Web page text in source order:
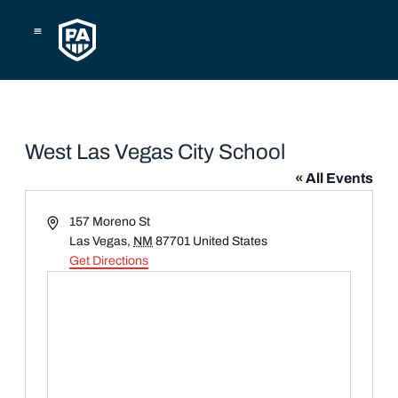
West Las Vegas City School
« All Events
Address157 Moreno St
Las Vegas, NM 87701 United States
Get Directions